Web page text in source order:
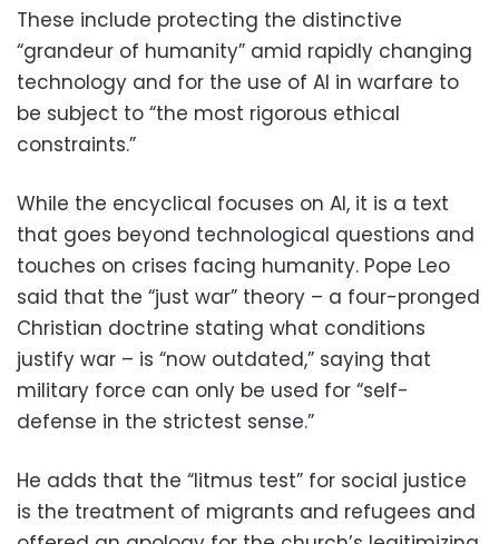
These include protecting the distinctive
“grandeur of humanity” amid rapidly changing
technology and for the use of AI in warfare to
be subject to “the most rigorous ethical
constraints.”
While the encyclical focuses on AI, it is a text
that goes beyond technological questions and
touches on crises facing humanity. Pope Leo
said that the “just war” theory – a four-pronged
Christian doctrine stating what conditions
justify war – is “now outdated,” saying that
military force can only be used for “self-
defense in the strictest sense.”
He adds that the “litmus test” for social justice
is the treatment of migrants and refugees and